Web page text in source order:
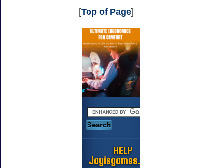
[Top of Page]
HELP
Jayisgames.com